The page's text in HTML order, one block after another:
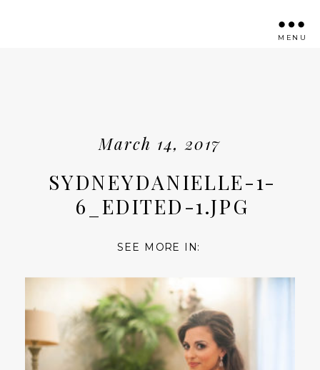
MENU
March 14, 2017
SYDNEYDANIELLE-1-
6_EDITED-1.JPG
SEE MORE IN: